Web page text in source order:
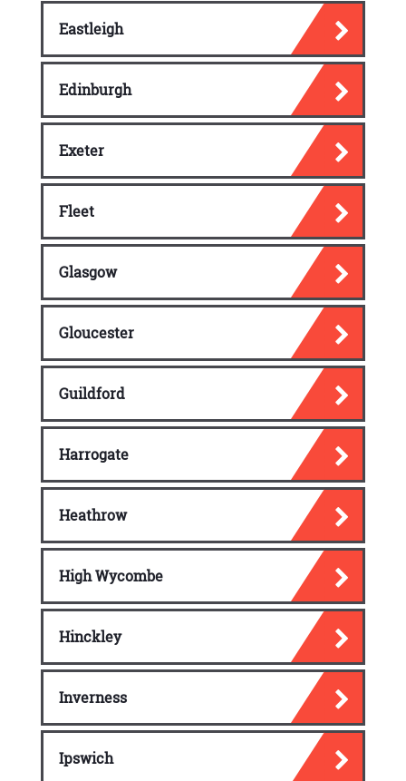
Eastleigh
Edinburgh
Exeter
Fleet
Glasgow
Gloucester
Guildford
Harrogate
Heathrow
High Wycombe
Hinckley
Inverness
Ipswich